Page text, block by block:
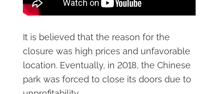
It is believed that the reason for the
closure was high prices and unfavorable
location. Eventually, in 2018, the Chinese
park was forced to close its doors due to